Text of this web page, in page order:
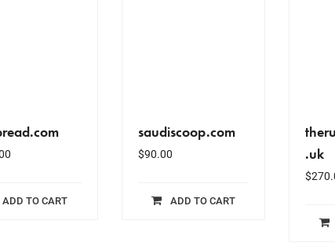
ADD TO CART
saudiscoop.com
$90.00
ADD TO CART
.uk
$